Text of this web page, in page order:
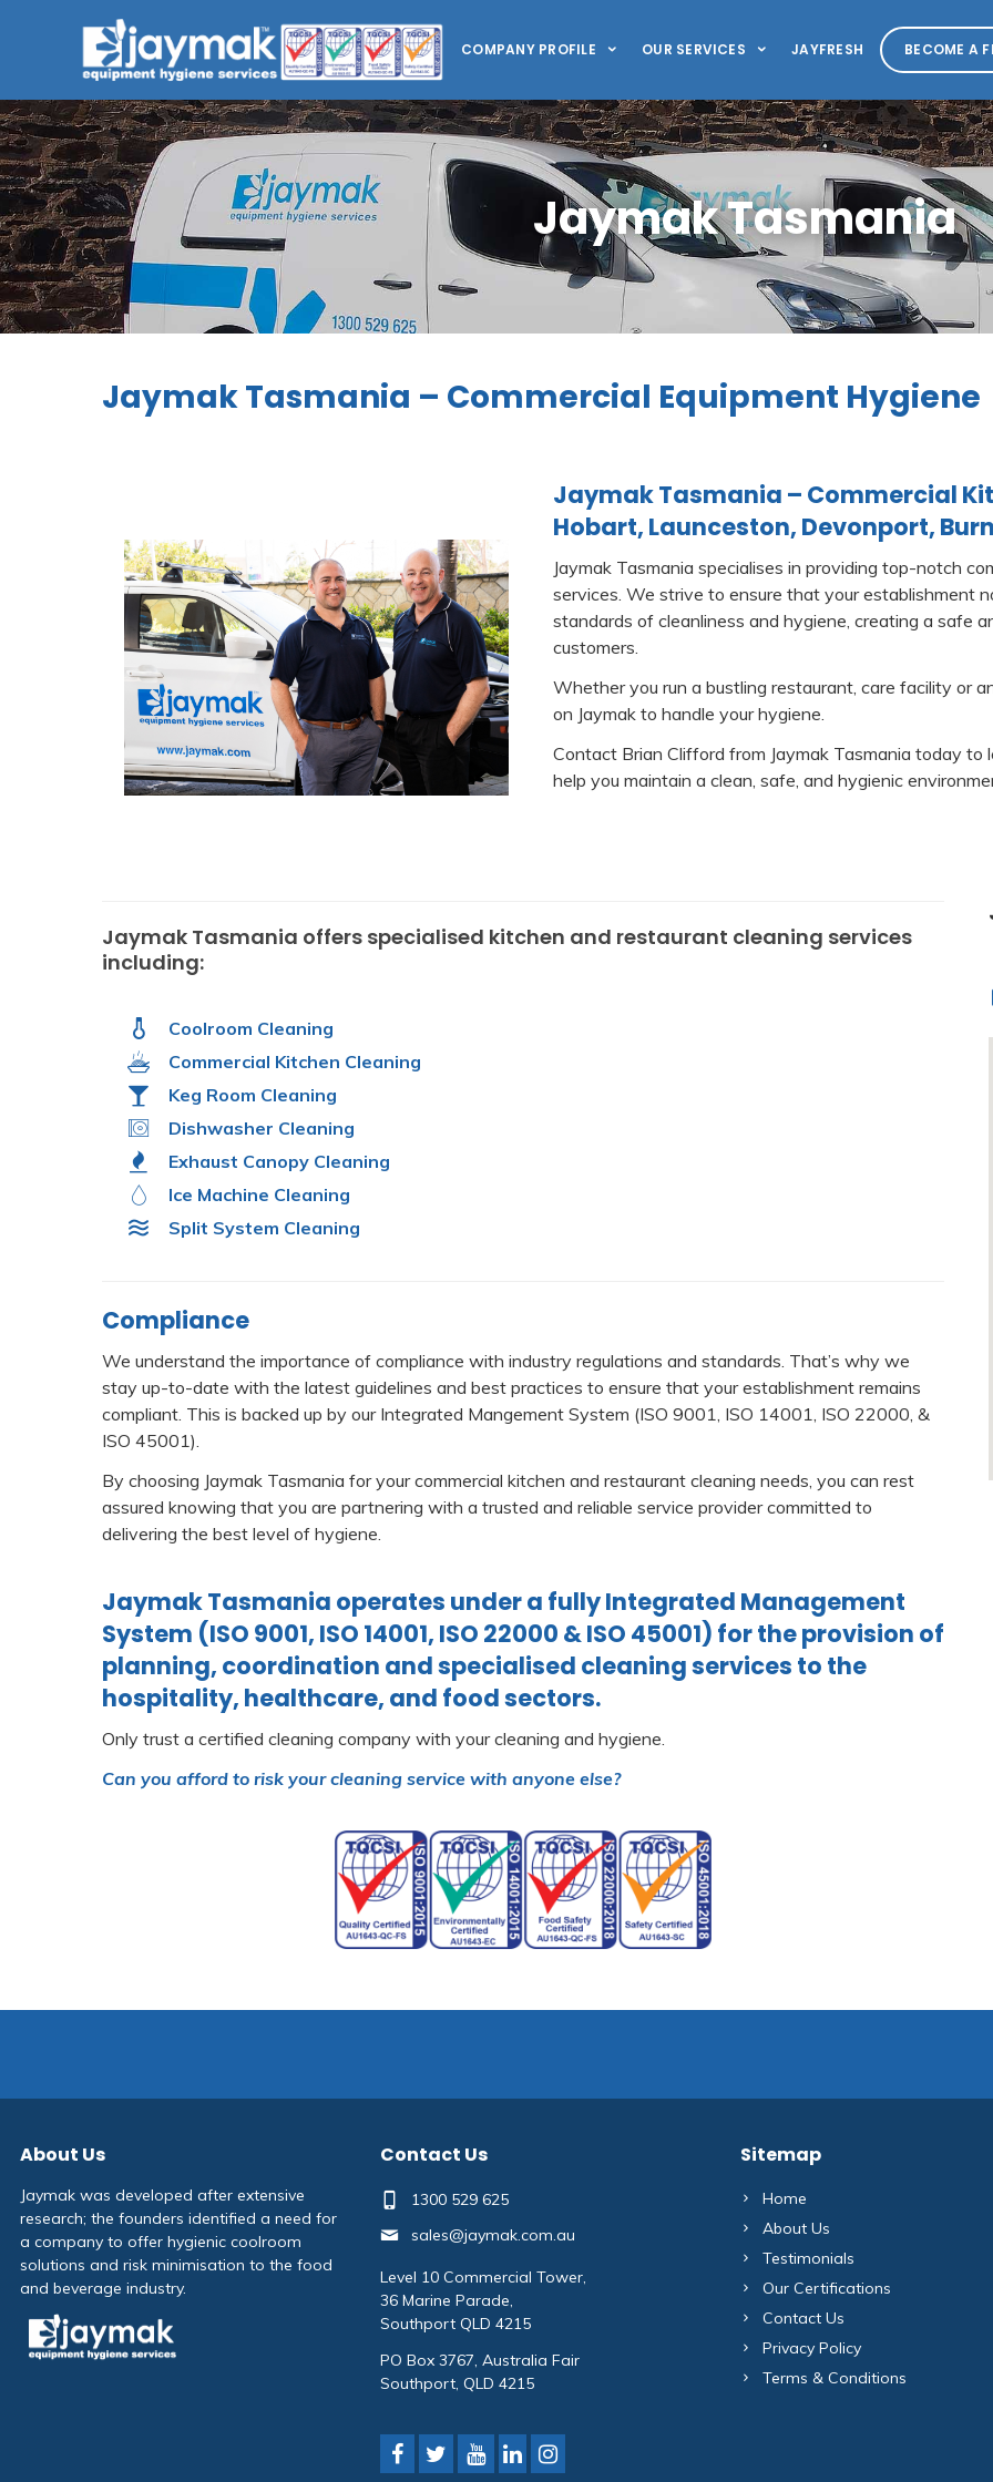
COMPANY PROFILE OUR SERVICES JAYFRESH BECOME A
Jaymak Tasmania
Jaymak Tasmania – Commercial Equipment Hygiene
Jaymak Tasmania – Commercial
Hobart, Launceston, Devonport,
Jaymak Tasmania specialises in providing top-notch
services. We strive to ensure that your establishment
standards of cleanliness and hygiene, creating a safe
customers.
Whether you run a bustling restaurant, care facility or
on Jaymak to handle your hygiene.
Contact Brian Clifford from Jaymak Tasmania today
help you maintain a clean, safe, and hygienic
Jaymak Tasmania offers specialised kitchen and restaurant cleaning services
including:
Coolroom Cleaning
Commercial Kitchen Cleaning
Keg Room Cleaning
Dishwasher Cleaning
Exhaust Canopy Cleaning
Ice Machine Cleaning
Split System Cleaning
Compliance
We understand the importance of compliance with industry regulations and standards. That’s why we
stay up-to-date with the latest guidelines and best practices to ensure that your establishment remains
compliant. This is backed up by our Integrated Mangement System (ISO 9001, ISO 14001, ISO 22000, &
ISO 45001).
By choosing Jaymak Tasmania for your commercial kitchen and restaurant cleaning needs, you can rest
assured knowing that you are partnering with a trusted and reliable service provider committed to
delivering the best level of hygiene.
Jaymak Tasmania operates under a fully Integrated Management
System (ISO 9001, ISO 14001, ISO 22000 & ISO 45001) for the provision of
planning, coordination and specialised cleaning services to the
hospitality, healthcare, and food sectors.
Only trust a certified cleaning company with your cleaning and hygiene.
Can you afford to risk your cleaning service with anyone else?
About Us
Jaymak was developed after extensive
research; the founders identified a need for
a company to offer hygienic coolroom
solutions and risk minimisation to the food
and beverage industry.
Contact Us
1300 529 625
sales@jaymak.com.au
Level 10 Commercial Tower,
36 Marine Parade,
Southport QLD 4215
PO Box 3767, Australia Fair
Southport, QLD 4215
Sitemap
Home
About Us
Testimonials
Our Certifications
Contact Us
Privacy Policy
Terms & Conditions